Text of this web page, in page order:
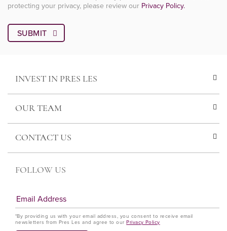
protecting your privacy, please review our Privacy Policy.
INVEST IN PRES LES
OUR TEAM
CONTACT US
FOLLOW US
*By providing us with your email address, you consent to receive email
newsletters from Pres Les and agree to ourPrivacy Policy